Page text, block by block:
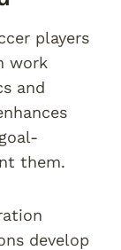
players
work
and
them.
develop